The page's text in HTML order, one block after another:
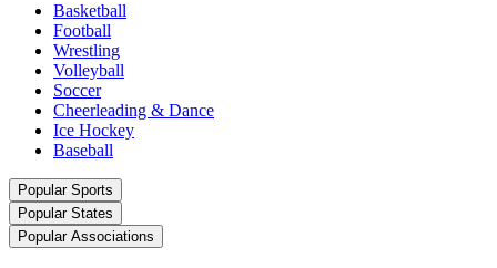
Basketball
Football
Wrestling
Volleyball
Soccer
Cheerleading & Dance
Ice Hockey
Baseball
Popular Sports
Popular States
Popular Associations